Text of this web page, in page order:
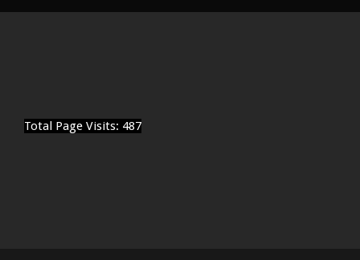
Total Page Visits: 487